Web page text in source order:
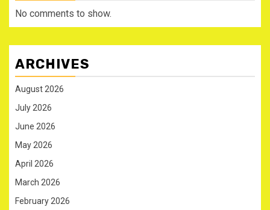
No comments to show.
ARCHIVES
August 2026
July 2026
June 2026
May 2026
April 2026
March 2026
February 2026